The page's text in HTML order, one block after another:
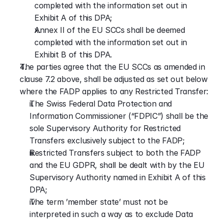
completed with the information set out in
Exhibit A of this DPA;
Annex II of the EU SCCs shall be deemed
completed with the information set out in
Exhibit B of this DPA.
The parties agree that the EU SCCs as amended in
clause 7.2 above, shall be adjusted as set out below
where the FADP applies to any Restricted Transfer:
The Swiss Federal Data Protection and
Information Commissioner (“FDPIC”) shall be the
sole Supervisory Authority for Restricted
Transfers exclusively subject to the FADP;
Restricted Transfers subject to both the FADP
and the EU GDPR, shall be dealt with by the EU
Supervisory Authority named in Exhibit A of this
DPA;
The term ’member state’ must not be
interpreted in such a way as to exclude Data